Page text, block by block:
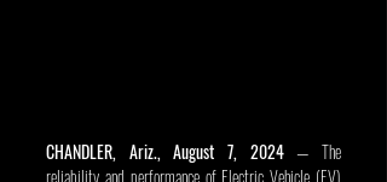
CHANDLER, Ariz., August 7, 2024 — The
reliability and performance of Electric Vehicle (EV)